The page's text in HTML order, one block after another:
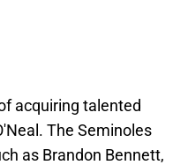
acquiring talented
The Seminoles
as Brandon Bennett,